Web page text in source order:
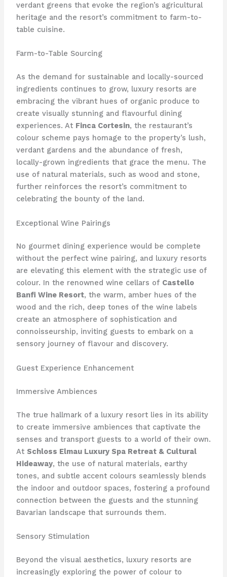
verdant greens that evoke the region’s agricultural
heritage and the resort’s commitment to farm-to-
table cuisine.
Farm-to-Table Sourcing
As the demand for sustainable and locally-sourced
ingredients continues to grow, luxury resorts are
embracing the vibrant hues of organic produce to
create visually stunning and flavourful dining
experiences. At Finca Cortesin, the restaurant’s
colour scheme pays homage to the property’s lush,
verdant gardens and the abundance of fresh,
locally-grown ingredients that grace the menu. The
use of natural materials, such as wood and stone,
further reinforces the resort’s commitment to
celebrating the bounty of the land.
Exceptional Wine Pairings
No gourmet dining experience would be complete
without the perfect wine pairing, and luxury resorts
are elevating this element with the strategic use of
colour. In the renowned wine cellars of Castello
Banfi Wine Resort, the warm, amber hues of the
wood and the rich, deep tones of the wine labels
create an atmosphere of sophistication and
connoisseurship, inviting guests to embark on a
sensory journey of flavour and discovery.
Guest Experience Enhancement
Immersive Ambiences
The true hallmark of a luxury resort lies in its ability
to create immersive ambiences that captivate the
senses and transport guests to a world of their own.
At Schloss Elmau Luxury Spa Retreat & Cultural
Hideaway, the use of natural materials, earthy
tones, and subtle accent colours seamlessly blends
the indoor and outdoor spaces, fostering a profound
connection between the guests and the stunning
Bavarian landscape that surrounds them.
Sensory Stimulation
Beyond the visual aesthetics, luxury resorts are
increasingly exploring the power of colour to